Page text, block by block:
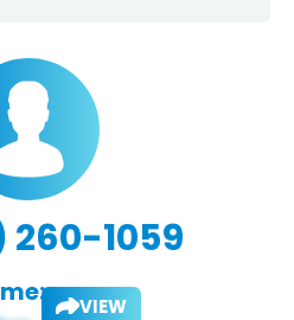
260-1059
VIEW